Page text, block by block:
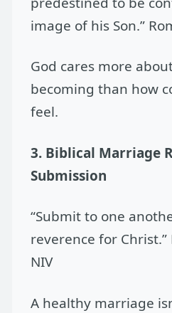
image of his Son.”
God cares more
becoming than how
feel.
3. Biblical Marriage
Submission
“Submit to one
reverence for Christ.”
NIV
A healthy marriage